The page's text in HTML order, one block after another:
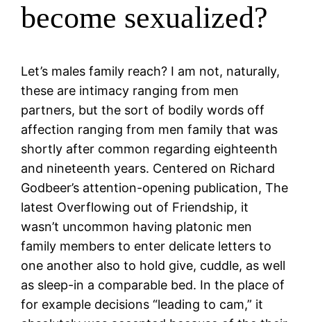
become sexualized?
Let’s males family reach? I am not, naturally,
these are intimacy ranging from men
partners, but the sort of bodily words off
affection ranging from men family that was
shortly after common regarding eighteenth
and nineteenth years. Centered on Richard
Godbeer’s attention-opening publication, The
latest Overflowing out of Friendship, it
wasn’t uncommon having platonic men
family members to enter delicate letters to
one another also to hold give, cuddle, as well
as sleep-in a comparable bed. In the place of
for example decisions “leading to cam,” it